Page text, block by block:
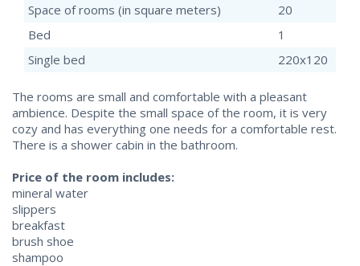
Space of rooms (in square meters)
20
Bed
1
Single bed
220x120
The rooms are small and comfortable with a pleasant
ambience. Despite the small space of the room, it is very
cozy and has everything one needs for a comfortable rest.
There is a shower cabin in the bathroom.
Price of the room includes:
mineral water
slippers
breakfast
brush shoe
shampoo